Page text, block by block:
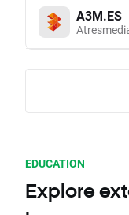
A3M.ES
EDUCATION
Explore